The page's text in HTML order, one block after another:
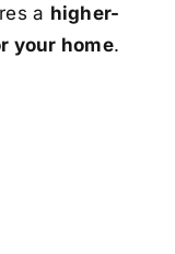
a higher-
your home.